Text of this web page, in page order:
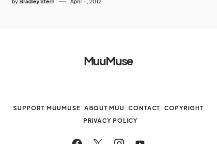
MuuMuse
SUPPORT MUUMUSE ABOUT MUU CONTACT
COPYRIGHT
PRIVACY POLICY